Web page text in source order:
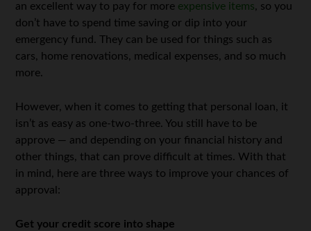
an excellent way to pay for more expensive items, so you
don’t have to spend time saving or dip into your
emergency fund. They can be used for things such as
cars, home renovations, medical expenses, and so much
more.
However, when it comes to getting that personal loan, it
isn’t as easy as one-two-three. You still have to be
approve — and depending on your financial history and
other things, that can prove difficult at times. With that
in mind, here are three ways to improve your chances of
approval:
Get your credit score into shape